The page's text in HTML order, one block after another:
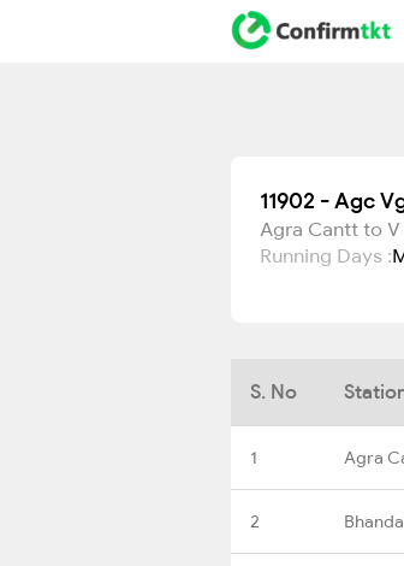
11902 - Agc
Agra Cantt to
Running Days :
S. No
1 Agra
2